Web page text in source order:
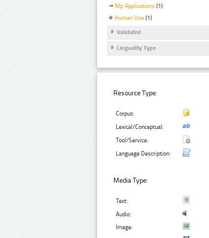
Nlp Applications (1)
Human Use (1)
Validated
Linguality Type
Resource Type:
Corpus:
Lexical/Conceptual:
Tool/Service:
Language Description:
Media Type:
Text:
Audio:
Image: